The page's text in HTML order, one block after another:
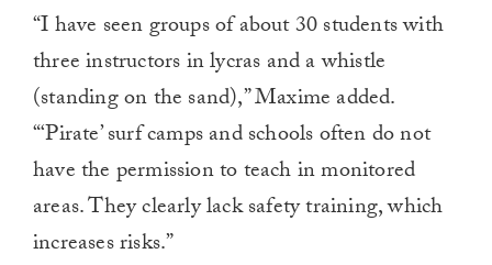
“I have seen groups of about 30 students with
three instructors in lycras and a whistle
(standing on the sand),” Maxime added.
“‘Pirate’ surf camps and schools often do not
have the permission to teach in monitored
areas. They clearly lack safety training, which
increases risks.”